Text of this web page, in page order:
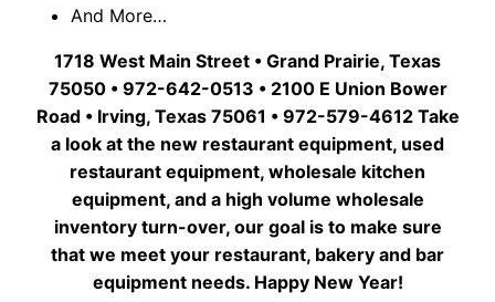
And More…
1718 West Main Street • Grand Prairie, Texas
75050 • 972-642-0513 • 2100 E Union Bower
Road • Irving, Texas 75061 • 972-579-4612 Take
a look at the new restaurant equipment, used
restaurant equipment, wholesale kitchen
equipment, and a high volume wholesale
inventory turn-over, our goal is to make sure
that we meet your restaurant, bakery and bar
equipment needs. Happy New Year!